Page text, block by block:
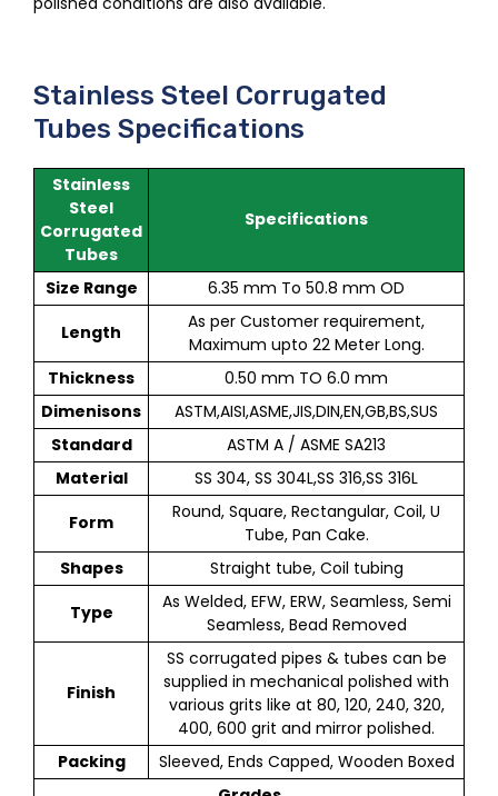
Stainless Steel Corrugated
Tubes Specifications
Stainless
Steel
Corrugated
Tubes
Specifications
Size Range
6.35 mm To 50.8 mm OD
Length
As per Customer requirement,
Maximum upto 22 Meter Long.
Thickness
0.50 mm TO 6.0 mm
Dimenisons
ASTM,AISI,ASME,JIS,DIN,EN,GB,BS,SUS
Standard
ASTM A / ASME SA213
Material
SS 304, SS 304L,SS 316,SS 316L
Form
Round, Square, Rectangular, Coil, U
Tube, Pan Cake.
Shapes
Straight tube, Coil tubing
Type
As Welded, EFW, ERW, Seamless, Semi
Seamless, Bead Removed
Finish
SS corrugated pipes & tubes can be
supplied in mechanical polished with
various grits like at 80, 120, 240, 320,
400, 600 grit and mirror polished.
Packing
Sleeved, Ends Capped, Wooden Boxed